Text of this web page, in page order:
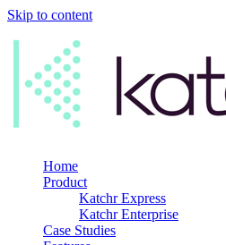
Skip to content
Home
Product
Katchr Express
Katchr Enterprise
Case Studies